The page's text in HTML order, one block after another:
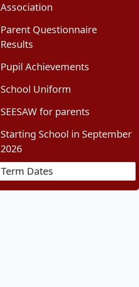
Association
Parent Questionnaire
Results
Pupil Achievements
School Uniform
SEESAW for parents
Starting School in September
2026
Term Dates